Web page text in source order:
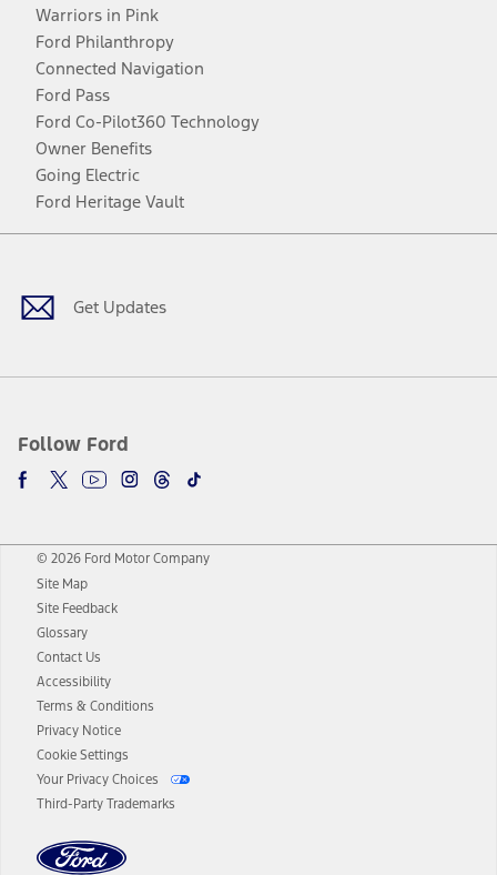
Warriors in Pink
Ford Philanthropy
Connected Navigation
Ford Pass
Ford Co-Pilot360 Technology
Owner Benefits
Going Electric
Ford Heritage Vault
Get Updates
Follow Ford
Facebook
TwitterYoutubeInstagram
Threads
TikTok
© 2026 Ford Motor Company
Site Map
Site Feedback
Glossary
Contact Us
Accessibility
Terms & Conditions
Privacy Notice
Cookie Settings
Your Privacy Choices
Third-Party Trademarks